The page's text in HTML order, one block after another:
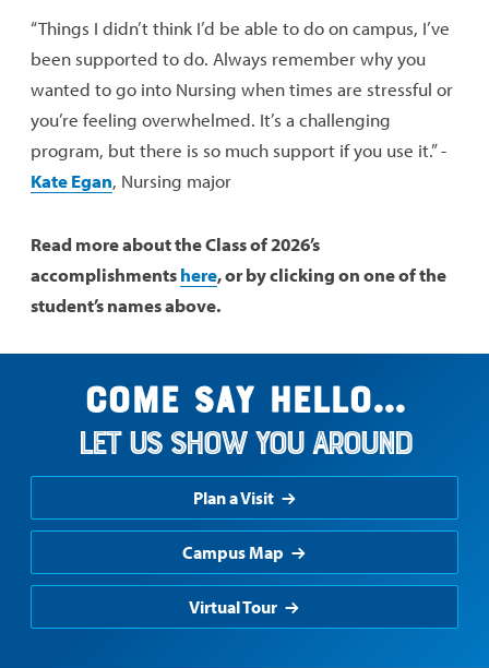
“Things I didn’t think I’d be able to do on campus, I’ve
been supported to do. Always remember why you
wanted to go into Nursing when times are stressful or
you’re feeling overwhelmed. It’s a challenging
program, but there is so much support if you use it.” -
Kate Egan, Nursing major
Read more about the Class of 2026’s
accomplishmentshere, or by clicking on one of the
student’s names above.
Come say hello...
Let us show you around
Plan a Visit
Campus Map
Virtual Tour